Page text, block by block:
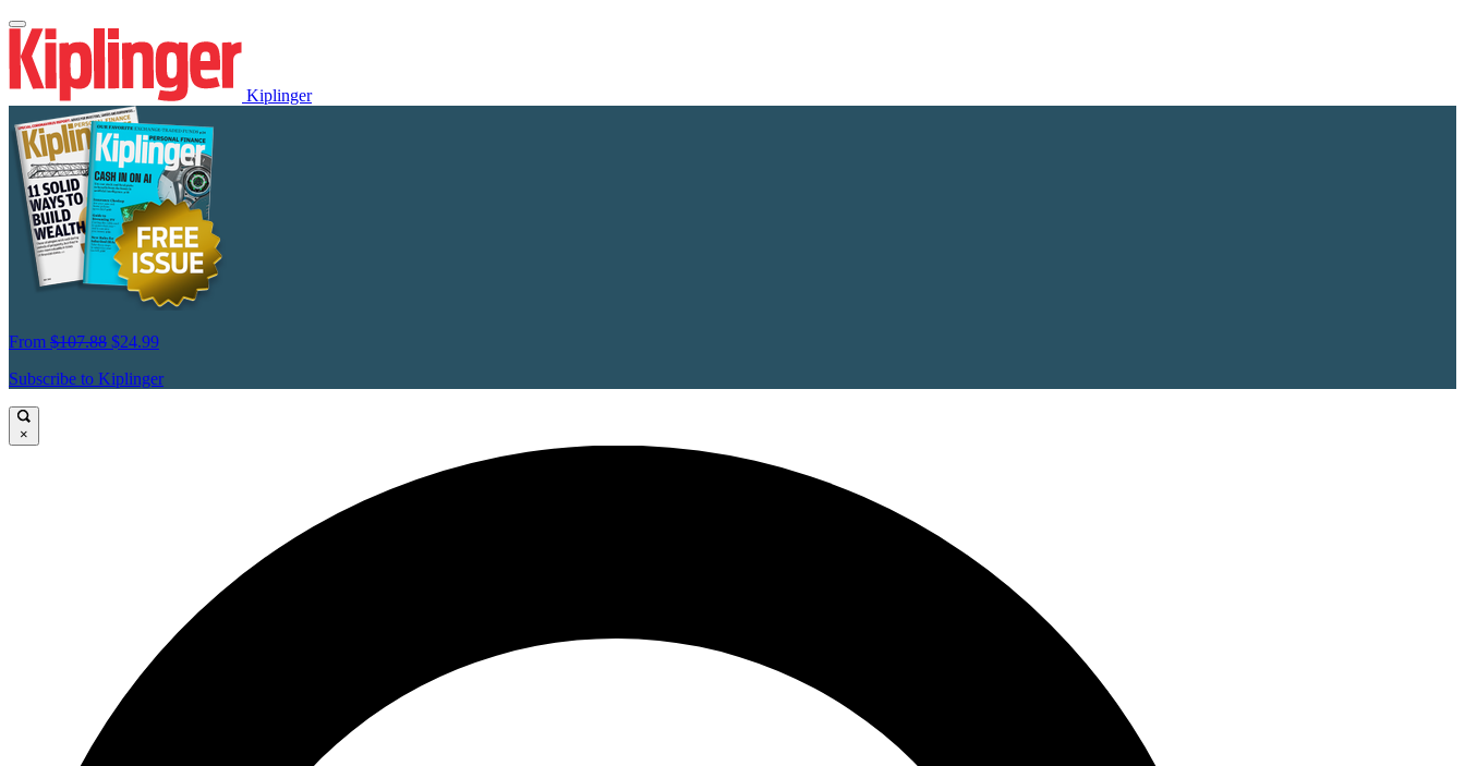
Kiplinger
From $107.88 $24.99
Subscribe to Kiplinger
×